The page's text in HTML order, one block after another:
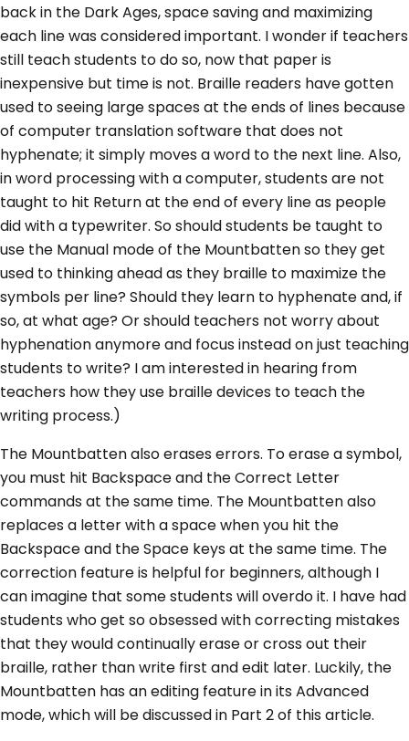
back in the Dark Ages, space saving and maximizing
each line was considered important. I wonder if teachers
still teach students to do so, now that paper is
inexpensive but time is not. Braille readers have gotten
used to seeing large spaces at the ends of lines because
of computer translation software that does not
hyphenate; it simply moves a word to the next line. Also,
in word processing with a computer, students are not
taught to hit Return at the end of every line as people
did with a typewriter. So should students be taught to
use the Manual mode of the Mountbatten so they get
used to thinking ahead as they braille to maximize the
symbols per line? Should they learn to hyphenate and, if
so, at what age? Or should teachers not worry about
hyphenation anymore and focus instead on just teaching
students to write? I am interested in hearing from
teachers how they use braille devices to teach the
writing process.)
The Mountbatten also erases errors. To erase a symbol,
you must hit Backspace and the Correct Letter
commands at the same time. The Mountbatten also
replaces a letter with a space when you hit the
Backspace and the Space keys at the same time. The
correction feature is helpful for beginners, although I
can imagine that some students will overdo it. I have had
students who get so obsessed with correcting mistakes
that they would continually erase or cross out their
braille, rather than write first and edit later. Luckily, the
Mountbatten has an editing feature in its Advanced
mode, which will be discussed in Part 2 of this article.